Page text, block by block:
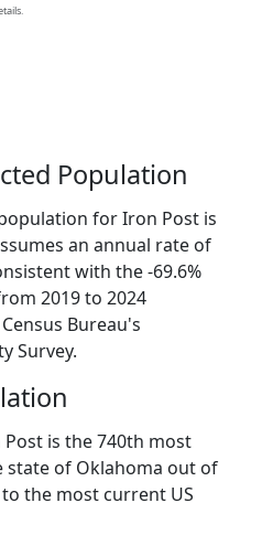
Population
for Iron Post is
an annual rate of
with the -69.6%
2019 to 2024
Bureau's
Survey.
is the 740th most
state of Oklahoma out of
the most current US